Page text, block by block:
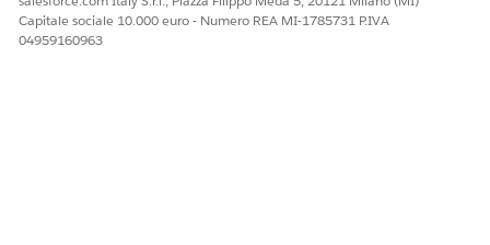
QUESTO ARTICOLO HA RISOLTO IL PROBLEMA?
Capitale sociale 10.000 euro - Numero REA MI-1785731 P.IVA
04959160963